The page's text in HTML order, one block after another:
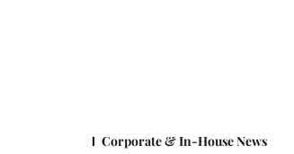
Corporate & In-House News